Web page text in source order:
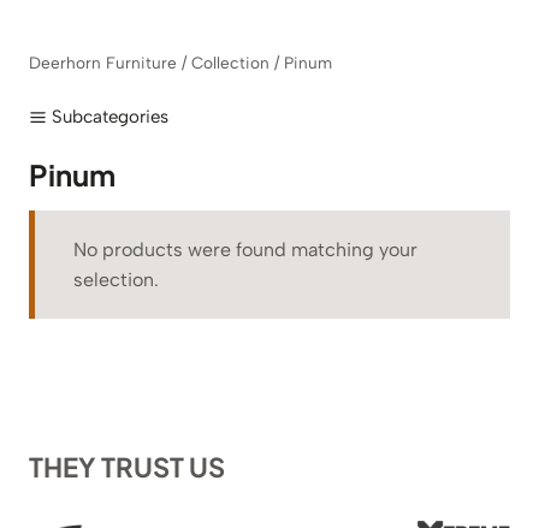
Deerhorn Furniture /Collection / Pinum
Subcategories
Pinum
No products were found matching your
selection.
THEY TRUST US